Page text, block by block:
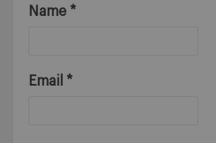
Name *
Email *